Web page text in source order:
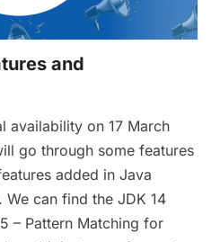
and
availability on 17 March
go through some features
added in Java
can find the JDK 14
– Pattern Matching for